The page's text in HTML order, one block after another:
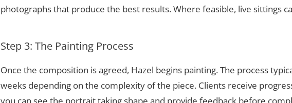
photographs that produce the best results. Where feasible, live sittings
Step 3: The Painting Process
Once the composition is agreed, Hazel begins painting. The process
weeks depending on the complexity of the piece. Clients receive